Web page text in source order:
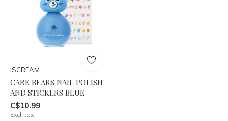
ISCREAM
CARE BEARS NAIL POLISH
AND STICKERS BLUE
C$10.99
Excl. tax